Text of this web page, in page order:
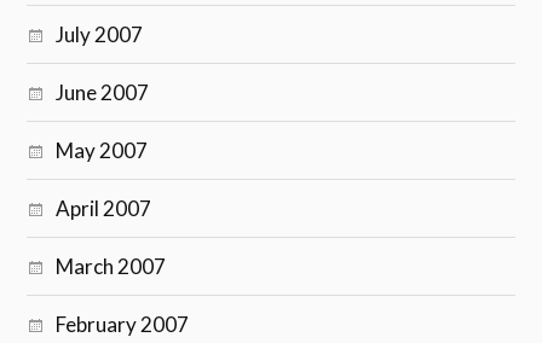
July 2007
June 2007
May 2007
April 2007
March 2007
February 2007